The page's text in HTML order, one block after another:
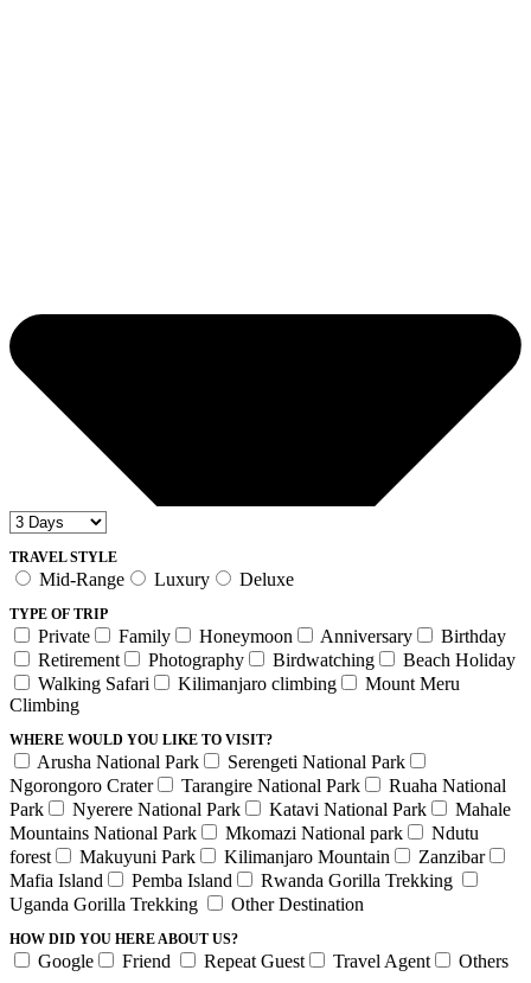
TRAVEL STYLE
Mid-Range Luxury Deluxe
TYPE OF TRIP
Private Family Honeymoon Anniversary
Birthday
Retirement
Photography Birdwatching
Beach Holiday
Walking Safari
Kilimanjaro climbing
Mount Meru
Climbing
WHERE WOULD YOU LIKE TO VISIT?
Arusha National Park
Serengeti National Park
Ngorongoro Crater
Tarangire National Park
Ruaha National
Park
Nyerere National Park Katavi National Park
Mahale
Mountains National Park
Mkomazi National park
Ndutu
forest
Makuyuni Park Kilimanjaro Mountain
Zanzibar
Mafia Island
Pemba Island
Rwanda Gorilla Trekking
Uganda Gorilla Trekking
Other Destination
HOW DID YOU HERE ABOUT US?
Google Friend Repeat Guest Travel Agent Others